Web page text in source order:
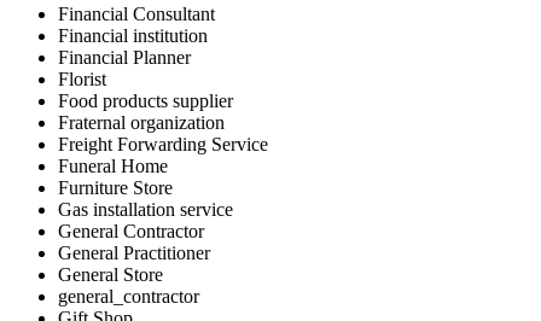
Financial Consultant
Financial institution
Financial Planner
Florist
Food products supplier
Fraternal organization
Freight Forwarding Service
Funeral Home
Furniture Store
Gas installation service
General Contractor
General Practitioner
General Store
general_contractor